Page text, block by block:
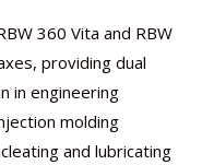
360 Vita and RBW
providing dual
in engineering
molding
and lubricating